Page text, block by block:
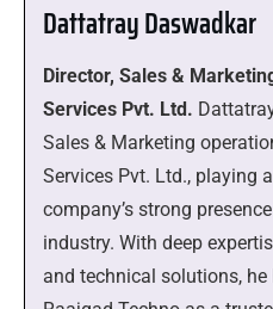
Dattatray Daswadkar
Director, Sales &
Services Pvt. Ltd.
Sales & Marketing
Services Pvt. Ltd., playing
company’s strong
industry. With deep
and technical solutions,